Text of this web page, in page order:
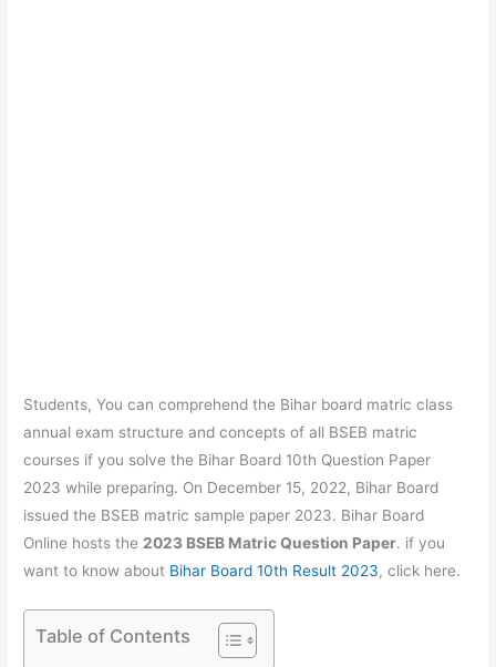
Students, You can comprehend the Bihar board matric class
annual exam structure and concepts of all BSEB matric
courses if you solve the Bihar Board 10th Question Paper
2023 while preparing. On December 15, 2022, Bihar Board
issued the BSEB matric sample paper 2023. Bihar Board
Online hosts the 2023 BSEB Matric Question Paper. if you
want to know about Bihar Board 10th Result 2023, click here.
Table of Contents